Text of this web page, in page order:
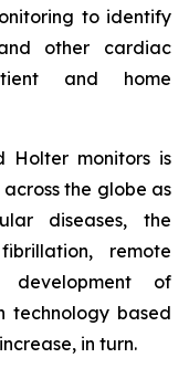
to identify
other cardiac
and home
Holter monitors is
the globe as
diseases, the
remote
of
technology based
in turn.